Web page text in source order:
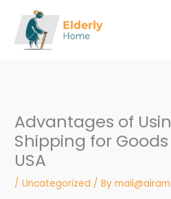
content
Advantages of
Shipping for
USA
/Uncategorized / By